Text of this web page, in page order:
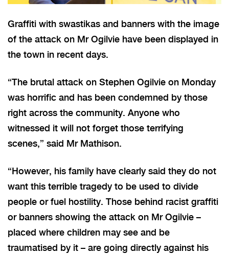
Graffiti with swastikas and banners with the image
of the attack on Mr Ogilvie have been displayed in
the town in recent days.
“The brutal attack on Stephen Ogilvie on Monday
was horrific and has been condemned by those
right across the community. Anyone who
witnessed it will not forget those terrifying
scenes,” said Mr Mathison.
“However, his family have clearly said they do not
want this terrible tragedy to be used to divide
people or fuel hostility. Those behind racist graffiti
or banners showing the attack on Mr Ogilvie –
placed where children may see and be
traumatised by it – are going directly against his